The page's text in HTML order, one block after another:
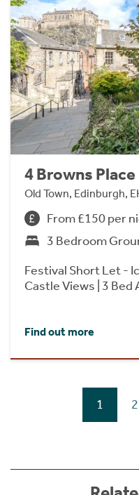
4 Browns Place
Old Town, Edinburgh,
From £150 per
3 Bedroom
Festival Short Let -
Castle Views | 3
Find out more
1 2